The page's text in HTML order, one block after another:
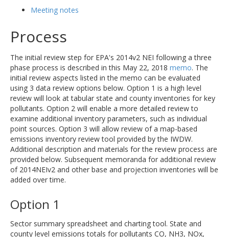
Meeting notes
Process
The initial review step for EPA's 2014v2 NEI following a three
phase process is described in this May 22, 2018 memo. The
initial review aspects listed in the memo can be evaluated
using 3 data review options below. Option 1 is a high level
review will look at tabular state and county inventories for key
pollutants. Option 2 will enable a more detailed review to
examine additional inventory parameters, such as individual
point sources. Option 3 will allow review of a map-based
emissions inventory review tool provided by the IWDW.
Additional description and materials for the review process are
provided below. Subsequent memoranda for additional review
of 2014NEIv2 and other base and projection inventories will be
added over time.
Option 1
Sector summary spreadsheet and charting tool. State and
county level emissions totals for pollutants CO, NH3, NOx,